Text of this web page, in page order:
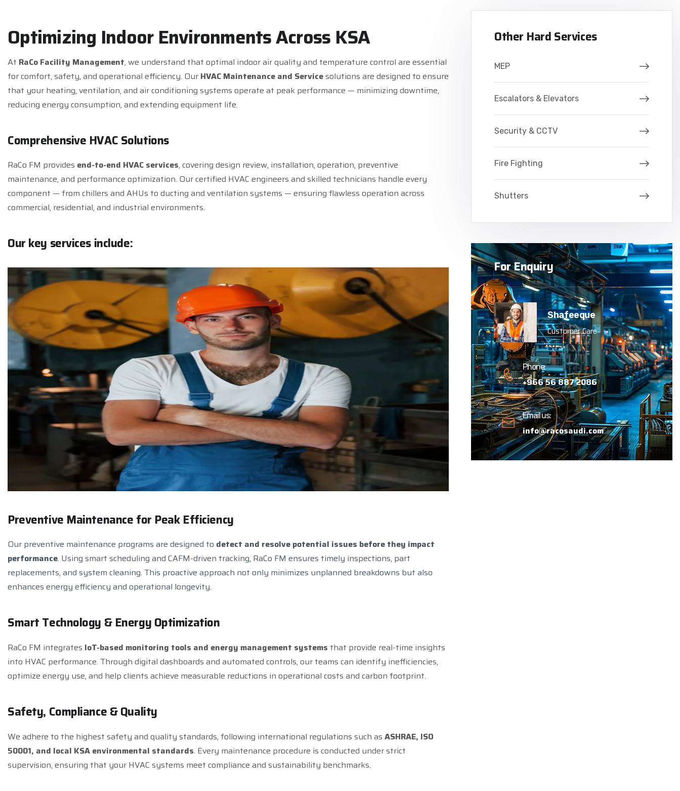
Optimizing Indoor EnvironmentsAcross KSA
At RaCo Facility Management, we understand that optimal indoor air quality and temperature control are essential
for comfort, safety, and operational efficiency. Our HVAC Maintenance and Servicesolutions are designed to ensure
that your heating, ventilation, and air conditioning systems operate at peak performance — minimizing downtime,
reducing energy consumption, and extending equipment life.
Comprehensive HVAC Solutions
RaCo FM provides end-to-end HVAC services, covering design review, installation, operation, preventive
maintenance, and performance optimization. Our certified HVAC engineers and skilled technicians handle every
component — from chillers and AHUs to ducting and ventilation systems — ensuring flawless operation across
commercial, residential, and industrial environments.
Our key services include:
Preventive and corrective maintenance of HVAC systems
Air handling units (AHU), fan coil units (FCU), and duct
cleaning
Chiller operation and performance optimization
Centralized cooling systems and VRF/VRV maintenance
Refrigeration systems inspection and servicing
Filter management and indoor air quality improvement
24/7 emergency HVAC support and call-out service
Preventive Maintenance for Peak Efficiency
Our preventive maintenance programs are designed to detect and resolve potential issues before they impact
performance. Using smart scheduling and CAFM-driven tracking, RaCo FM ensures timely inspections, part
replacements, and system cleaning. This proactive approach not only minimizes unplanned breakdowns but also
enhances energy efficiency and operational longevity.
Smart Technology & Energy Optimization
RaCo FM integrates IoT-based monitoring tools and energy management systems that provide real-time insights
into HVAC performance. Through digital dashboards and automated controls, our teams can identify inefficiencies,
optimize energy use, and help clients achieve measurable reductions in operational costs and carbon footprint.
Safety, Compliance &Quality
We adhere to the highest safety and quality standards, following international regulations such as ASHRAE, ISO
50001, and local KSA environmental standards. Every maintenance procedure is conducted under strict
supervision, ensuring that your HVAC systems meet compliance and sustainability benchmarks.
Other Hard Services
MEP
Escalators & Elevators
Security & CCTV
Fire Fighting
Shutters
For Enquiry
Shafeeque
Customer Care
Phone:
+966 56 887 2086
Email us:
info@racosaudi.com